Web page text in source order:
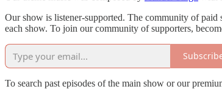
Our show is listener-supported. The community of paid
each show. To join our community of supporters,
To search past episodes of the main show or our